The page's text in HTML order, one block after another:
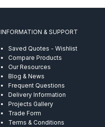
INFORMATION & SUPPORT
Saved Quotes - Wishlist
Compare Products
Our Resources
Blog & News
Frequent Questions
Delivery Information
Projects Gallery
Trade Form
Terms & Conditions